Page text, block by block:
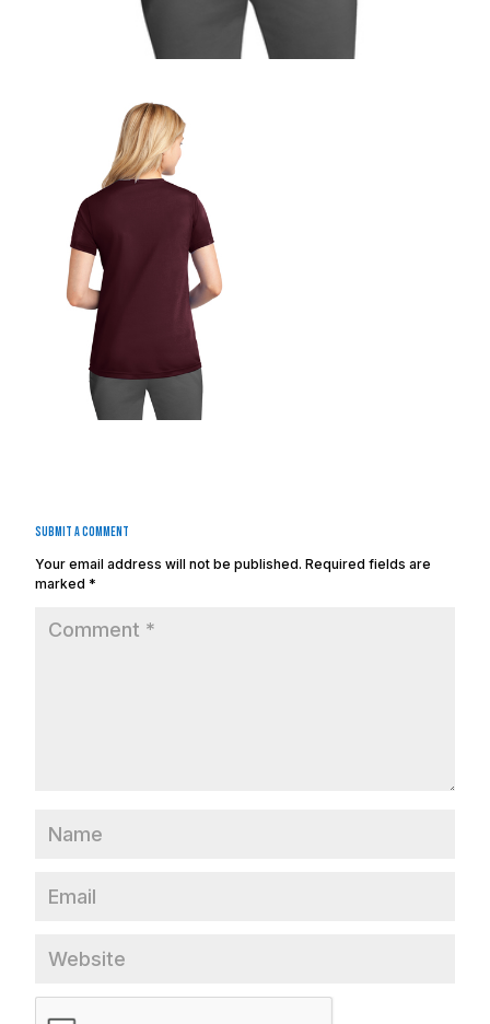
Submit a Comment
Your email address will not be published. Required fields are
marked *